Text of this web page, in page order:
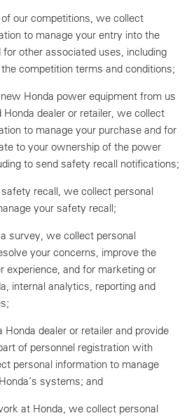
our competitions, we collect
to manage your entry into the
other associated uses, including
competition terms and conditions;
Honda power equipment from us
Honda dealer or retailer, we collect
to manage your purchase and for
to your ownership of the power
to send safety recall notifications;
recall, we collect personal
your safety recall;
survey, we collect personal
your concerns, improve the
experience, and for marketing or
internal analytics, reporting and
dealer or retailer and provide
of personnel registration with
personal information to manage
systems; and
at Honda, we collect personal